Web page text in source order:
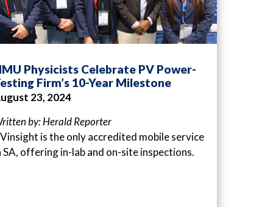
Physicists Celebrate PV Power-
Firm’s 10-Year Milestone
23, 2024
by: Herald Reporter
is the only accredited mobile service
SA, offering in-lab and on-site inspections.